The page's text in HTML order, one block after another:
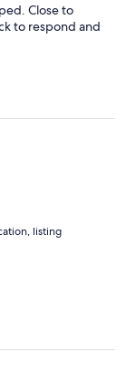
Close to
to respond and
listing